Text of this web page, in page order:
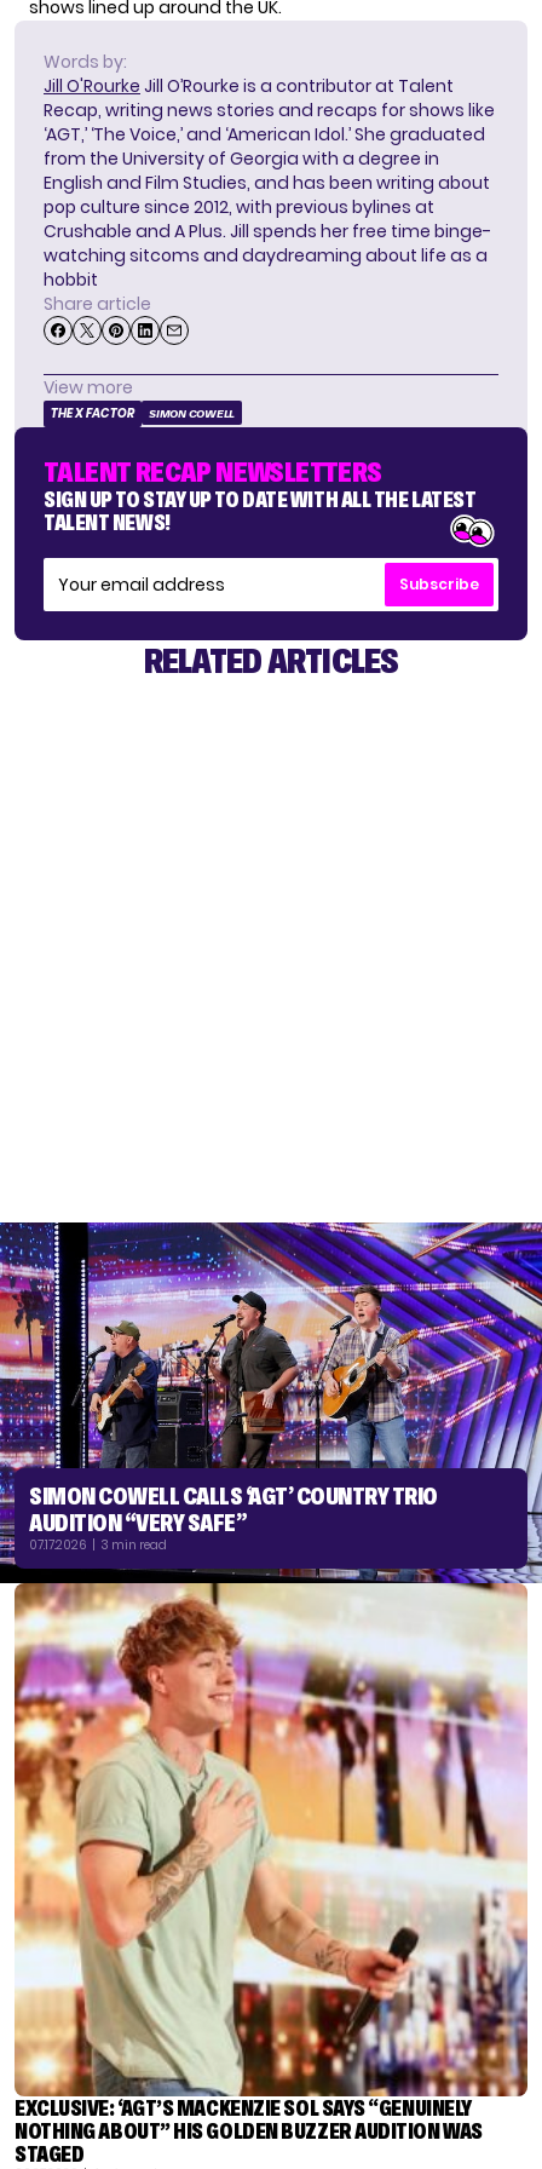
shows lined up around the UK.
Words by:
Jill O'Rourke Jill O’Rourke is a contributor at Talent
Recap, writing news stories and recaps for shows like
‘AGT,’ ‘The Voice,’ and ‘American Idol.’ She graduated
from the University of Georgia with a degree in
English and Film Studies, and has been writing about
pop culture since 2012, with previous bylines at
Crushable and A Plus. Jill spends her free time binge-
watching sitcoms and daydreaming about life as a
hobbit
Share article
View more
THE X FACTOR SIMON COWELL
TALENT RECAP NEWSLETTERS
SIGN UP TO STAY UP TO DATE WITH ALL THE LATEST
TALENT NEWS!
Subscribe
RELATED ARTICLES
SIMON COWELL CALLS ‘AGT’ COUNTRY TRIO
AUDITION “VERY SAFE”
07.17.2026 | 3 min read
EXCLUSIVE: ‘AGT’S MACKENZIE SOL SAYS “GENUINELY
NOTHING ABOUT” HIS GOLDEN BUZZER AUDITION WAS
STAGED